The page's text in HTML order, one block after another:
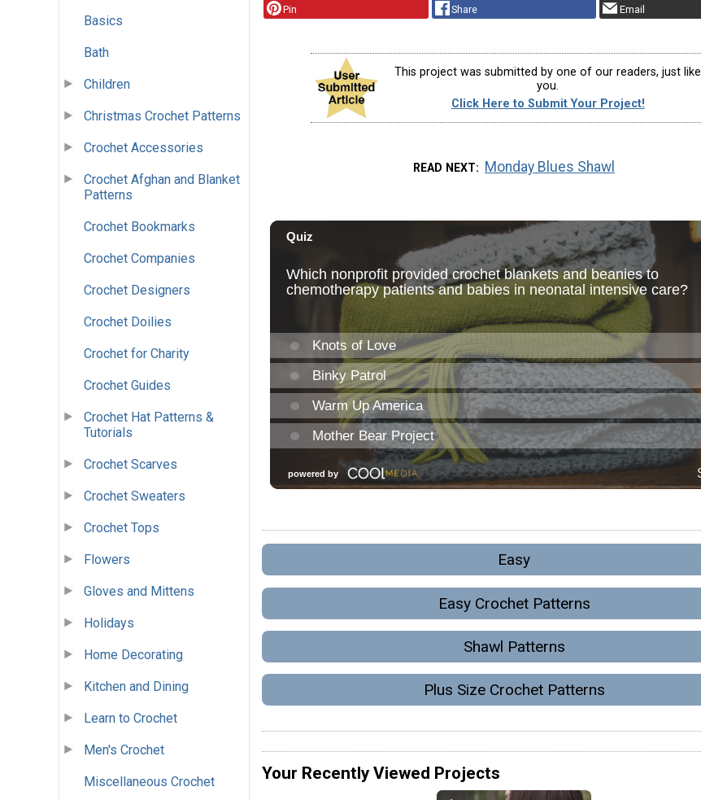
Basics
Bath
Children
Christmas Crochet Patterns
Crochet Accessories
Crochet Afghan and Blanket
Patterns
Crochet Bookmarks
Crochet Companies
Crochet Designers
Crochet Doilies
Crochet for Charity
Crochet Guides
Crochet Hat Patterns &
Tutorials
Crochet Scarves
Crochet Sweaters
Crochet Tops
Flowers
Gloves and Mittens
Holidays
Home Decorating
Kitchen and Dining
Learn to Crochet
Men's Crochet
Miscellaneous Crochet
Pin Share Email
This project was submitted by one of our readers, just like
you.
Click Here to Submit Your Project!
READ NEXT Monday Blues Shawl
Easy
Easy Crochet Patterns
Shawl Patterns
Plus Size Crochet Patterns
Your Recently Viewed Projects